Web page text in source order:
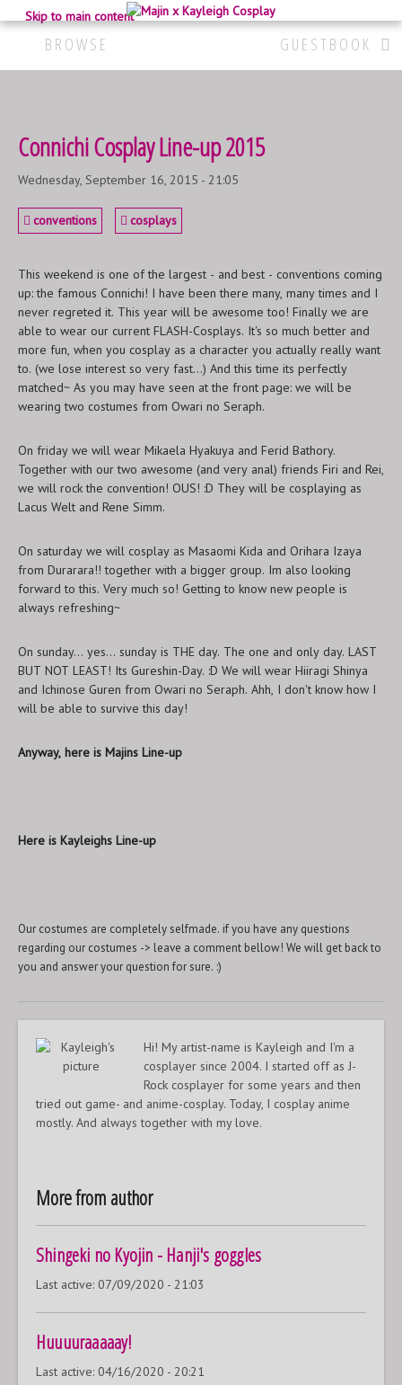
Skip to main content
GUESTBOOK
BROWSE
Connichi Cosplay Line-up 2015
Wednesday, September 16, 2015 - 21:05
conventions cosplays
This weekend is one of the largest - and best - conventions coming
up: the famous Connichi! I have been there many, many times and I
never regreted it. This year will be awesome too! Finally we are
able to wear our current FLASH-Cosplays. It's so much better and
more fun, when you cosplay as a character you actually really want
to. (we lose interest so very fast...) And this time its perfectly
matched~ As you may have seen at the front page: we will be
wearing two costumes from Owari no Seraph.
On friday we will wear Mikaela Hyakuya and Ferid Bathory.
Together with our two awesome (and very anal) friends Firi and Rei,
we will rock the convention! OUS! :D They will be cosplaying as
Lacus Welt and Rene Simm.
On saturday we will cosplay as Masaomi Kida and Orihara Izaya
from Durarara!! together with a bigger group. Im also looking
forward to this. Very much so! Getting to know new people is
always refreshing~
On sunday... yes... sunday is THE day. The one and only day. LAST
BUT NOT LEAST! Its Gureshin-Day. :D We will wear Hiiragi Shinya
and Ichinose Guren from Owari no Seraph. Ahh, I don't know how I
will be able to survive this day!
Anyway, here is Majins Line-up
Here is Kayleighs Line-up
Our costumes are completely selfmade. if you have any questions
regarding our costumes -> leave a comment bellow! We will get back to
you and answer your question for sure. :)
Hi! My artist-name is Kayleigh and I'm a
cosplayer since 2004. I started off as J-
Rock cosplayer for some years and then
tried out game- and anime-cosplay. Today, I cosplay anime
mostly. And always together with my love.
More from author
Shingeki no Kyojin - Hanji's goggles
Last active: 07/09/2020 - 21:03
Huuuuraaaaay!
Last active: 04/16/2020 - 20:21